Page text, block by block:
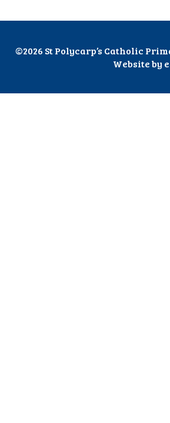
©2026 St Polycarp’s Catholic
Website by